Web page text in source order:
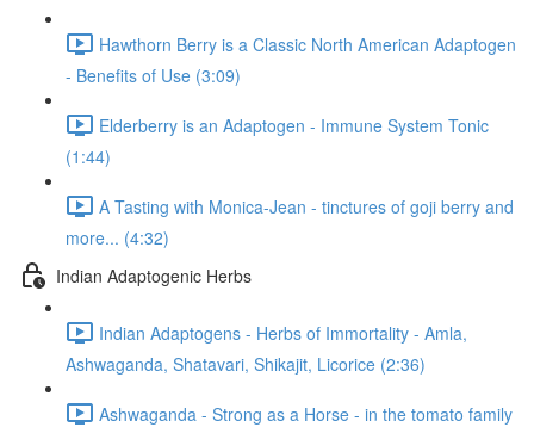
Hawthorn Berry is a Classic North American Adaptogen
- Benefits of Use (3:09)
Elderberry is an Adaptogen - Immune System Tonic
(1:44)
A Tasting with Monica-Jean - tinctures of goji berry and
more... (4:32)
Indian Adaptogenic Herbs
Indian Adaptogens - Herbs of Immortality - Amla,
Ashwaganda, Shatavari, Shikajit, Licorice (2:36)
Ashwaganda - Strong as a Horse - in the tomato family